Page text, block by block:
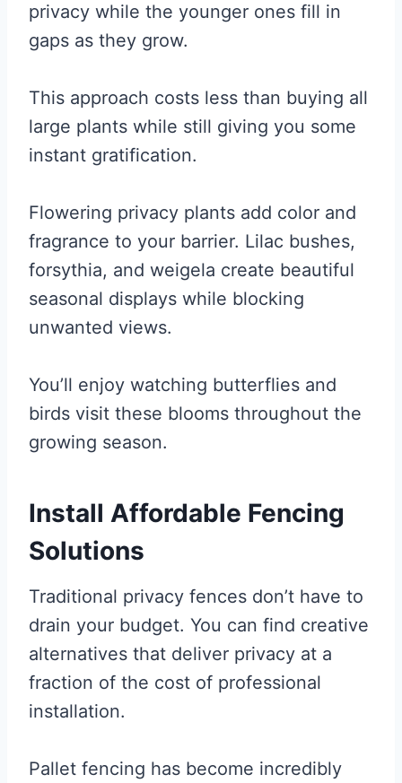
privacy while the younger ones fill in
gaps as they grow.
This approach costs less than buying all
large plants while still giving you some
instant gratification.
Flowering privacy plants add color and
fragrance to your barrier. Lilac bushes,
forsythia, and weigela create beautiful
seasonal displays while blocking
unwanted views.
You’ll enjoy watching butterflies and
birds visit these blooms throughout the
growing season.
Install Affordable Fencing
Solutions
Traditional privacy fences don’t have to
drain your budget. You can find creative
alternatives that deliver privacy at a
fraction of the cost of professional
installation.
Pallet fencing has become incredibly